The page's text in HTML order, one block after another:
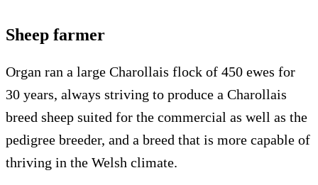
Sheep farmer
Organ ran a large Charollais flock of 450 ewes for
30 years, always striving to produce a Charollais
breed sheep suited for the commercial as well as the
pedigree breeder, and a breed that is more capable of
thriving in the Welsh climate.